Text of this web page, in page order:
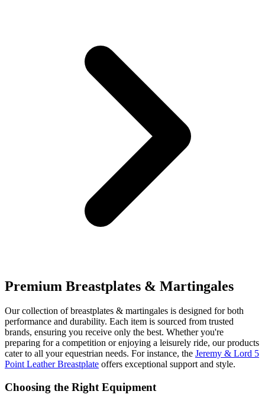
Premium Breastplates & Martingales
Our collection of breastplates & martingales is designed for both
performance and durability. Each item is sourced from trusted
brands, ensuring you receive only the best. Whether you're
preparing for a competition or enjoying a leisurely ride, our products
cater to all your equestrian needs. For instance, the Jeremy & Lord 5
Point Leather Breastplate offers exceptional support and style.
Choosing the Right Equipment